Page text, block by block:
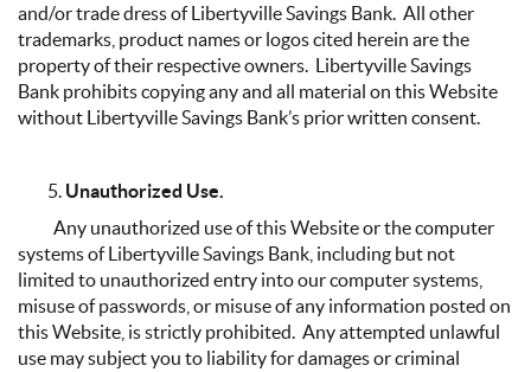
and/or trade dress of Libertyville Savings Bank. All other
trademarks, product names or logos cited herein are the
property of their respective owners. Libertyville Savings
Bank prohibits copying any and all material on this Website
without Libertyville Savings Bank’s prior written consent.
Unauthorized Use.
Any unauthorized use of this Website or the computer
systems of Libertyville Savings Bank, including but not
limited to unauthorized entry into our computer systems,
misuse of passwords, or misuse of any information posted on
this Website, is strictly prohibited. Any attempted unlawful
use may subject you to liability for damages or criminal